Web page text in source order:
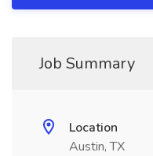
Job Summary
Location
Austin, TX